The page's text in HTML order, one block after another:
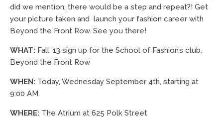
did we mention, there would be a step and repeat?! Get
your picture taken and launch your fashion career with
Beyond the Front Row. See you there!
WHAT: Fall ’13 sign up for the School of Fashion’s club,
Beyond the Front Row
WHEN: Today, Wednesday September 4th, starting at
9:00 AM
WHERE: The Atrium at 625 Polk Street